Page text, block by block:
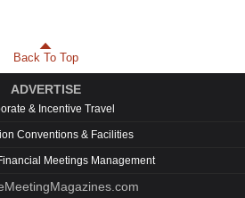
Back To Top
ADVERTISE
& Incentive Travel
Conventions & Facilities
Meetings Management